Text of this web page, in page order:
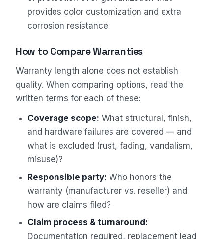
provides color customization and extra
corrosion resistance
How to Compare Warranties
Warranty length alone does not establish
quality. When comparing options, read the
written terms for each of these:
Coverage scope: What structural, finish,
and hardware failures are covered — and
what is excluded (rust, fading, vandalism,
misuse)?
Responsible party: Who honors the
warranty (manufacturer vs. reseller) and
how are claims filed?
Claim process & turnaround:
Documentation required, replacement lead